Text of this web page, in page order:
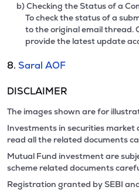
b) Checking the Status of a
To check the status of a
to the original email thread.
provide the latest update
8. Saral AOF
DISCLAIMER
The images shown are for
Investments in securities market
read all the related documents
Mutual Fund investment are
scheme related documents
Registration granted by SEBI